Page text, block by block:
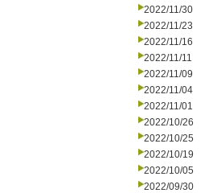
2022/11/30
2022/11/23
2022/11/16
2022/11/11
2022/11/09
2022/11/04
2022/11/01
2022/10/26
2022/10/25
2022/10/19
2022/10/05
2022/09/30